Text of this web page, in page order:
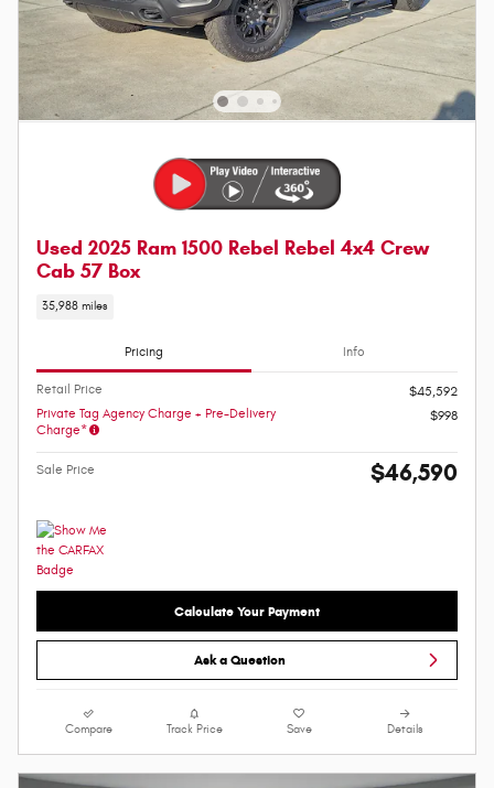
Used 2025 Ram 1500 Rebel Rebel 4x4 Crew
Cab 57 Box
35,988 miles
Pricing Info
Retail Price
$45,592
Private Tag Agency Charge + Pre-Delivery
Charge*
$998
Sale Price $46,590
Calculate Your Payment
Ask a Question
Compare Track Price Save Details